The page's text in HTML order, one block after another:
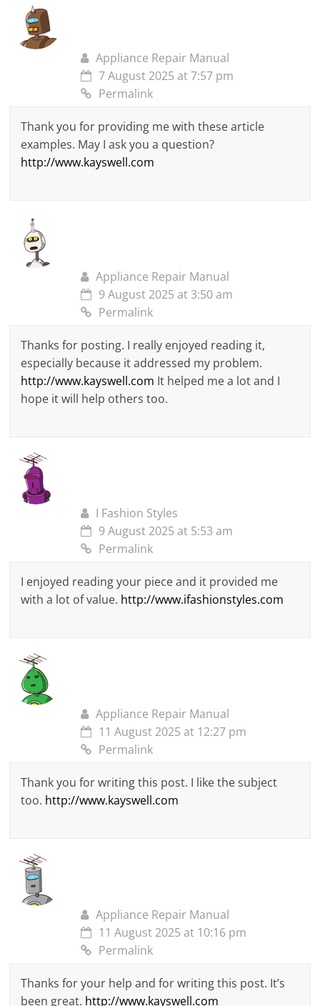
Appliance Repair Manual
7 August 2025 at 7:57 pm
Permalink
Thank you for providing me with these article
examples. May I ask you a question?
http://www.kayswell.com
Appliance Repair Manual
9 August 2025 at 3:50 am
Permalink
Thanks for posting. I really enjoyed reading it,
especially because it addressed my problem.
http://www.kayswell.com It helped me a lot and I
hope it will help others too.
I Fashion Styles
9 August 2025 at 5:53 am
Permalink
I enjoyed reading your piece and it provided me
with a lot of value. http://www.ifashionstyles.com
Appliance Repair Manual
11 August 2025 at 12:27 pm
Permalink
Thank you for writing this post. I like the subject
too. http://www.kayswell.com
Appliance Repair Manual
11 August 2025 at 10:16 pm
Permalink
Thanks for your help and for writing this post. It’s
been great. http://www.kayswell.com